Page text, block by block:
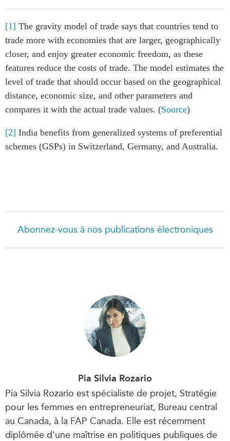
[1] The gravity model of trade says that countries tend to
trade more with economies that are larger, geographically
closer, and enjoy greater economic freedom, as these
features reduce the costs of trade. The model estimates the
level of trade that should occur based on the geographical
distance, economic size, and other parameters and
compares it with the actual trade values. (Source)
[2] India benefits from generalized systems of preferential
schemes (GSPs) in Switzerland, Germany, and Australia.
Abonnez-vous à nos publications électroniques
Pia Silvia Rozario
Pia Silvia Rozario est spécialiste de projet, Stratégie
pour les femmes en entrepreneuriat, Bureau central
au Canada, à la FAP Canada. Elle est récemment
diplômée d'une maîtrise en politiques publiques de